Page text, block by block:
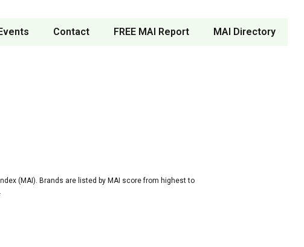
Contact FREE MAI Report MAI Directory
(MAI). Brands are listed by MAI score from highest to